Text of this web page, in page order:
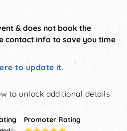
& does not book the
contact info to save you time
to update it.
to unlock additional details
Promoter Rating